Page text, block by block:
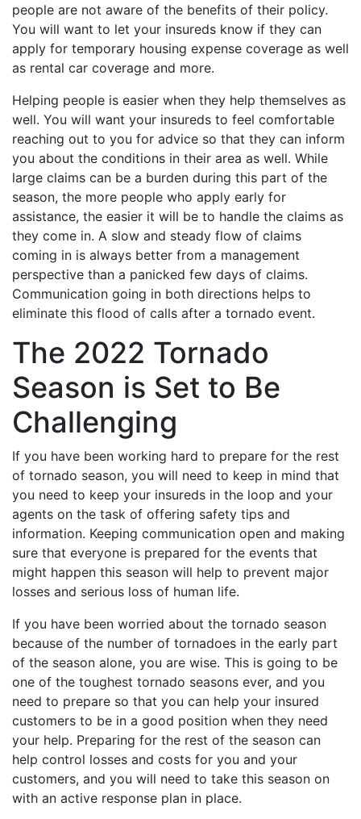
people are not aware of the benefits of their policy.
You will want to let your insureds know if they can
apply for temporary housing expense coverage as well
as rental car coverage and more.
Helping people is easier when they help themselves as
well. You will want your insureds to feel comfortable
reaching out to you for advice so that they can inform
you about the conditions in their area as well. While
large claims can be a burden during this part of the
season, the more people who apply early for
assistance, the easier it will be to handle the claims as
they come in. A slow and steady flow of claims
coming in is always better from a management
perspective than a panicked few days of claims.
Communication going in both directions helps to
eliminate this flood of calls after a tornado event.
The 2022 Tornado
Season is Set to Be
Challenging
If you have been working hard to prepare for the rest
of tornado season, you will need to keep in mind that
you need to keep your insureds in the loop and your
agents on the task of offering safety tips and
information. Keeping communication open and making
sure that everyone is prepared for the events that
might happen this season will help to prevent major
losses and serious loss of human life.
If you have been worried about the tornado season
because of the number of tornadoes in the early part
of the season alone, you are wise. This is going to be
one of the toughest tornado seasons ever, and you
need to prepare so that you can help your insured
customers to be in a good position when they need
your help. Preparing for the rest of the season can
help control losses and costs for you and your
customers, and you will need to take this season on
with an active response plan in place.